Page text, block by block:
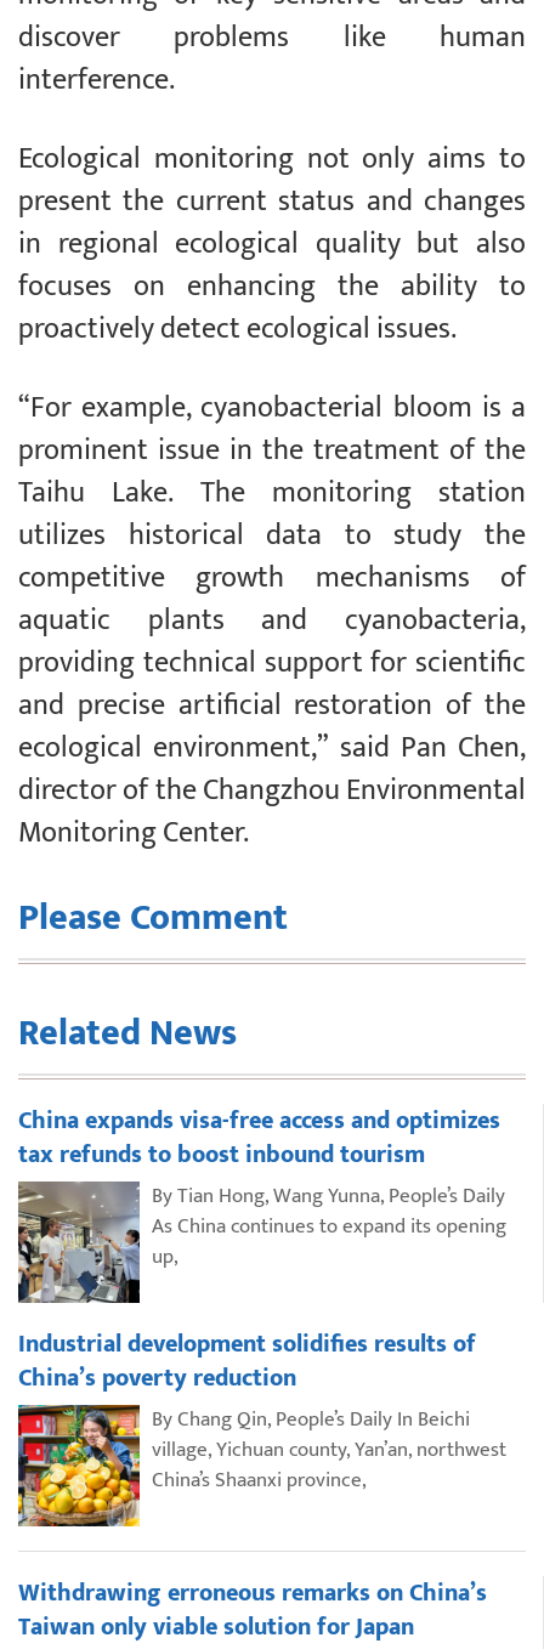
discover problems like human
interference.
Ecological monitoring not only aims to
present the current status and changes
in regional ecological quality but also
focuses on enhancing the ability to
proactively detect ecological issues.
“For example, cyanobacterial bloom is a
prominent issue in the treatment of the
Taihu Lake. The monitoring station
utilizes historical data to study the
competitive growth mechanisms of
aquatic plants and cyanobacteria,
providing technical support for scientific
and precise artificial restoration of the
ecological environment,” said Pan Chen,
director of the Changzhou Environmental
Monitoring Center.
Please Comment
Related News
China expands visa-free access and optimizes
tax refunds to boost inbound tourism
By Tian Hong, Wang Yunna, People’s Daily
As China continues to expand its opening
up,
Industrial development solidifies results of
China’s poverty reduction
By Chang Qin, People’s Daily In Beichi
village, Yichuan county, Yan’an, northwest
China’s Shaanxi province,
Withdrawing erroneous remarks on China’s
Taiwan only viable solution for Japan